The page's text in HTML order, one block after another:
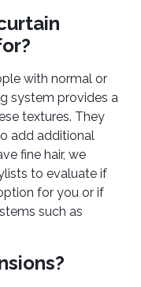
with normal or
system provides a
textures. They
add additional
fine hair, we
to evaluate if
for you or if
such as